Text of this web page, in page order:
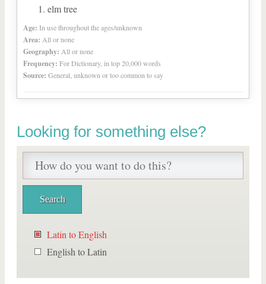
elm tree
Age: In use throughout the ages/unknown
Area: All or none
Geography: All or none
Frequency: For Dictionary, in top 20,000 words
Source: General, unknown or too common to say
Looking for something else?
Latin to English
English to Latin